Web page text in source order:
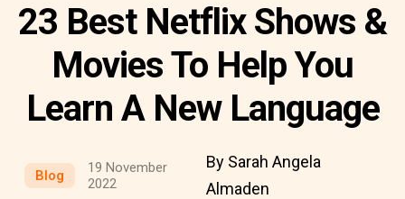
23 Best Netflix Shows &
Movies To Help You
Learn A New Language
Blog
19 November
2022
By Sarah Angela
Almaden